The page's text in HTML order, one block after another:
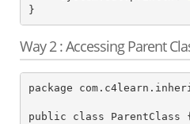
Way 2 : Accessing Parent
package
public class ParentClass